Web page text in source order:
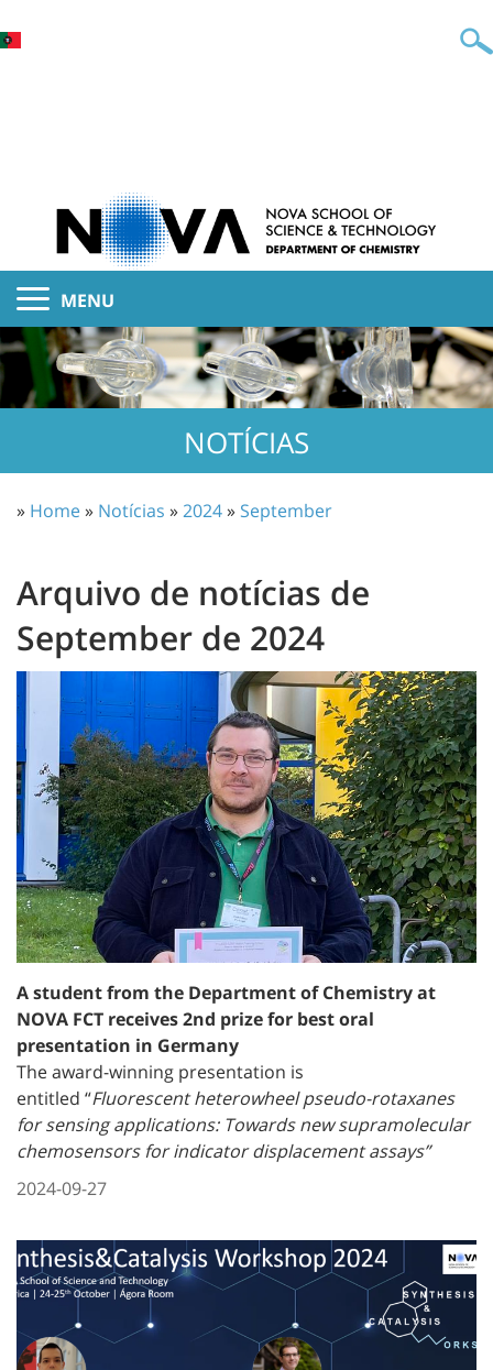
MENU
NOTÍCIAS
» Home» Notícias »2024» September
Arquivo de notícias de
September de 2024
A student from the Department of Chemistry at
NOVA FCT receives 2nd prize for best oral
presentation in Germany
The award-winning presentation is
entitled “Fluorescent heterowheel pseudo-rotaxanes
for sensing applications: Towards new supramolecular
chemosensors for indicator displacement assays”
2024-09-27